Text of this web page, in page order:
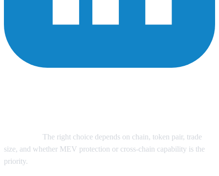
The right choice depends on chain, token pair, trade
size, and whether MEV protection or cross-chain capability is the
priority.